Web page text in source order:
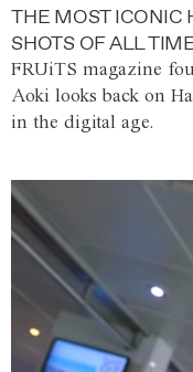
THE MOST ICONIC
SHOTS OF ALL
FRUiTS magazine
Aoki looks back on
in the digital age.